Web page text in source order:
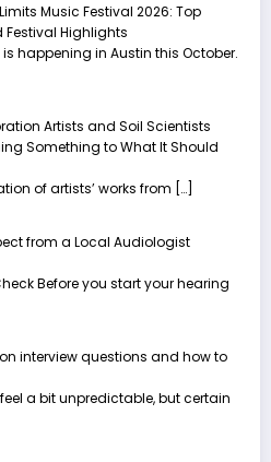
Music Festival 2026: Top
Festival Highlights
happening in Austin this October.
Artists and Soil Scientists
Something to What It Should
of artists’ works from […]
from a Local Audiologist
Before you start your hearing
interview questions and how to
a bit unpredictable, but certain